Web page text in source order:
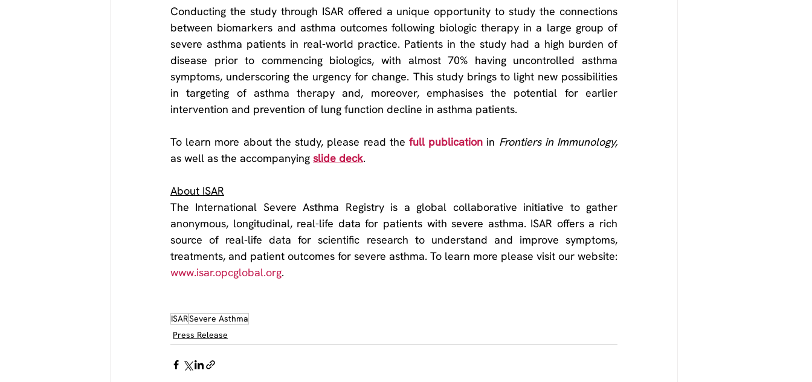
Conducting the study through ISAR offered a unique opportunity to study the connections
between biomarkers and asthma outcomes following biologic therapy in a large group of
severe asthma patients in real-world practice. Patients in the study had a high burden of
disease prior to commencing biologics, with almost 70% having uncontrolled asthma
symptoms, underscoring the urgency for change. This study brings to light new possibilities
in targeting of asthma therapy and, moreover, emphasises the potential for earlier
intervention and prevention of lung function decline in asthma patients.
To learn more about the study, please read the full publication in
Frontiers in Immunology,
as well as the accompanying slide deck.
About ISAR
The International Severe Asthma Registry is a global collaborative initiative to gather
anonymous, longitudinal, real-life data for patients with severe asthma. ISAR offers a rich
source of real-life data for scientific research to understand and improve symptoms,
www.isar.opcglobal.org.
ISARSevere Asthma
Press Release